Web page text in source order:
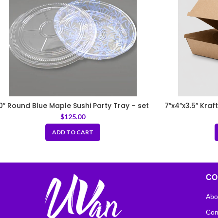
Round Blue Maple Sushi Party Tray – set
$125.00
ADD TO CART
7″x4″x3.5″